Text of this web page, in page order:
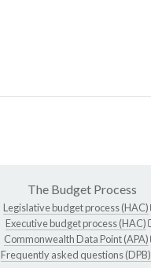
The Budget Process
Legislative budget process (HAC)
Executive budget process (HAC)
Commonwealth Data Point (APA)
Frequently asked questions (DPB)